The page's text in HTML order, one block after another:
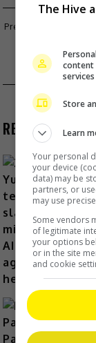
TWICE TO
JJ LIN
RECENT BUZZ
AI
14
The Hive
content
Store
Learn
Your personal
your device
data) may be
partners, or
may use
Some vendors
of legitimate
your options
or in the site
and cookie